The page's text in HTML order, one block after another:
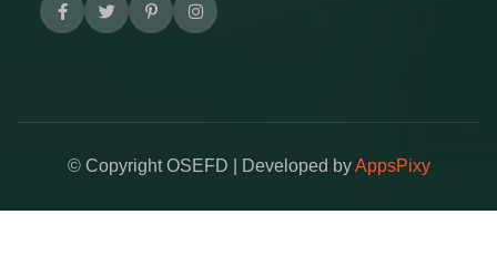
© CopyrightOSEFD | Developed byAppsPixy